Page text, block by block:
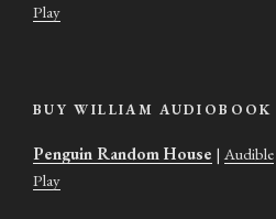
Play
BUY WILLIAM AUDIOBOOK
Penguin Random House | Audible
Play